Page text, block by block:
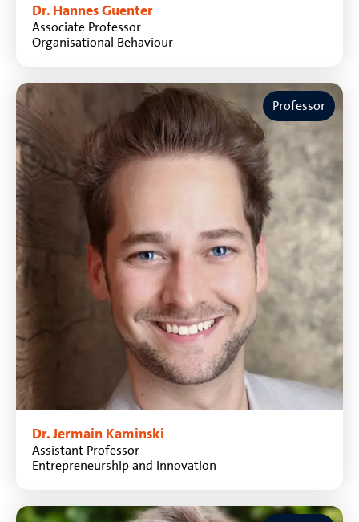
Dr. Hannes Guenter
Associate Professor
Organisational Behaviour
Professor
Dr. Jermain Kaminski
Assistant Professor
Entrepreneurship and Innovation